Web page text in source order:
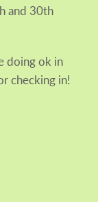
and 30th
doing ok in
checking in!